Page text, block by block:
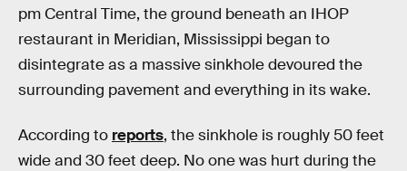
pm Central Time, the ground beneath an IHOP
restaurant in Meridian, Mississippi began to
disintegrate as a massive sinkhole devoured the
surrounding pavement and everything in its wake.
According to reports, the sinkhole is roughly 50 feet
wide and 30 feet deep. No one was hurt during the